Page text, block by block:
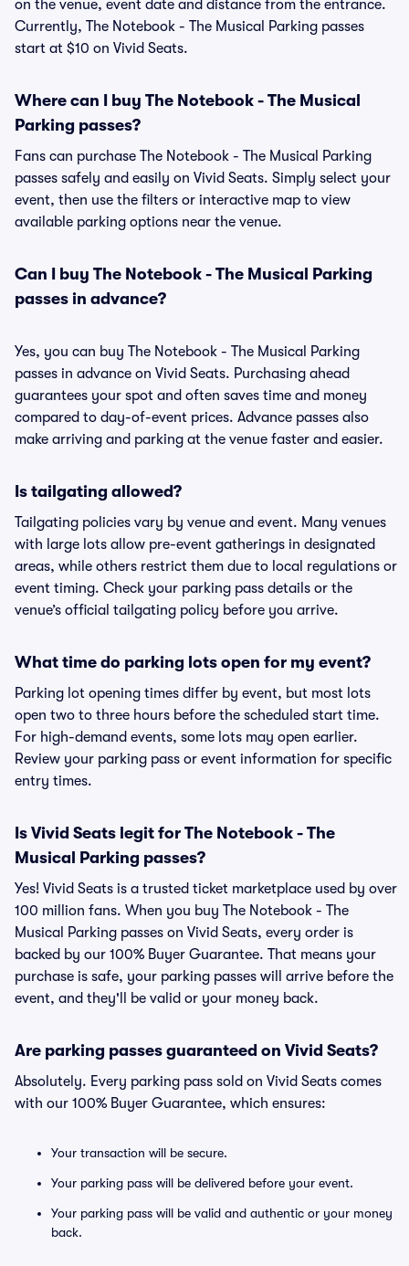
on the venue, event date and distance from the entrance.
Currently, The Notebook - The Musical Parking passes
start at $10 on Vivid Seats.
Where can I buy The Notebook - The Musical
Parking passes?
Fans can purchase The Notebook - The Musical Parking
passes safely and easily on Vivid Seats. Simply select your
event, then use the filters or interactive map to view
available parking options near the venue.
Can I buy The Notebook - The Musical Parking
passes in advance?
Yes, you can buy The Notebook - The Musical Parking
passes in advance on Vivid Seats. Purchasing ahead
guarantees your spot and often saves time and money
compared to day-of-event prices. Advance passes also
make arriving and parking at the venue faster and easier.
Is tailgating allowed?
Tailgating policies vary by venue and event. Many venues
with large lots allow pre-event gatherings in designated
areas, while others restrict them due to local regulations or
event timing. Check your parking pass details or the
venue’s official tailgating policy before you arrive.
What time do parking lots open for my event?
Parking lot opening times differ by event, but most lots
open two to three hours before the scheduled start time.
For high-demand events, some lots may open earlier.
Review your parking pass or event information for specific
entry times.
Is Vivid Seats legit for The Notebook - The
Musical Parking passes?
Yes! Vivid Seats is a trusted ticket marketplace used by over
100 million fans. When you buy The Notebook - The
Musical Parking passes on Vivid Seats, every order is
backed by our 100% Buyer Guarantee. That means your
purchase is safe, your parking passes will arrive before the
event, and they'll be valid or your money back.
Are parking passes guaranteed on Vivid Seats?
Absolutely. Every parking pass sold on Vivid Seats comes
with our 100% Buyer Guarantee, which ensures:
Your transaction will be secure.
Your parking pass will be delivered before your event.
Your parking pass will be valid and authentic or your money
back.